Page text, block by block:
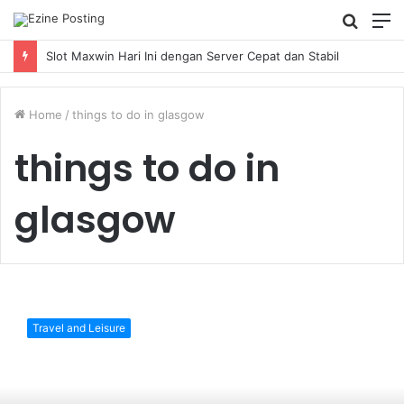
Search
for
Slot Maxwin Hari Ini dengan Server Cepat dan Stabil
Home / things to do in glasgow
things to do in
glasgow
Most
Instagrammable
Travel and Leisure